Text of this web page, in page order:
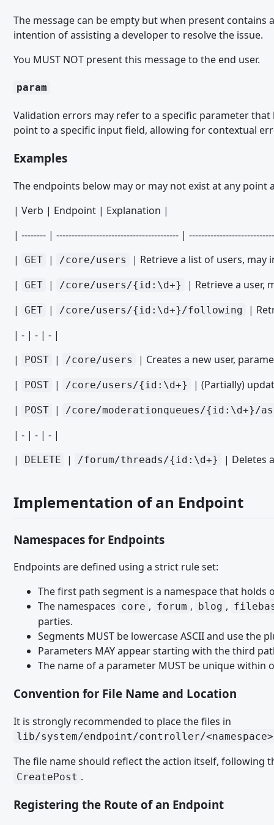
Datenbank PHP API
package.xml
Paket-Installations-Plugins
ACP Suche Provider Paket Installation Plugin
ACP Template Installation Plugin
BBCode Paket Installation Plugin
Box Paket Installation Plugin
Clipboard Action Paket Installation Plugin
Core Object Paket Installation Plugin
Event Listener Paket Installation Plugin
File Delete Paket Installation Plugin
File Paket Installation Plugin
Sprache Paket Installation Plugin
Media Provider Paket Installation Plugin
Object Type Definition Paket Installation Plugin
Option Paket Installation Plugin
Page Paket Installation Plugin
Script Paket Installation Plugin
Smiley Paket Installation Plugin
SQL Paket Installation Plugin
Style Paket Installation Plugin
Template Delete Paket Installation Plugin
User Group Option Paket Installation Plugin
User Notification Event Paket Installation Plugin
User Profile Menu Paket Installation Plugin
The message can be empty but when present
intention of assisting a developer to resolve the issue.
You MUST NOT present this message to the end user.
param
Validation errors may refer to a specific parameter
point to a specific input field, allowing for contextual
Examples
The endpoints below may or may not exist at any
| Verb | Endpoint | Explanation |
| -------- | ---------------------------------------- |
|
GET | /core/users
| Retrieve a list of users,
|
GET | /core/users/{id:\d+}
| Retrieve a user,
|
GET | /core/users/{id:\d+}/following
|
| - | - | - |
|
POST | /core/users
| Creates a new user,
|
POST | /core/users/{id:\d+}
| (Partially)
|
POST | /core/moderationqueues/{id:\d+}/
| - | - | - |
|
DELETE | /forum/threads/{id:\d+} | Deletes
Implementation of an Endpoint
Namespaces for Endpoints
Endpoints are defined using a strict rule set:
The first path segment is a namespace that holds
The namespaces core , forum , blog ,
parties.
Segments MUST be lowercase ASCII and use the
Parameters MAY appear starting with the third
The name of a parameter MUST be unique within
Convention for File Name and Location
It is strongly recommended to place the files in
lib/system/endpoint/controller/
The file name should reflect the action itself, following
CreatePost .
Registering the Route of an Endpoint